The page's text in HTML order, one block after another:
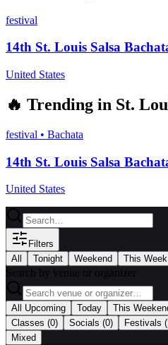
festival
14th St. Louis Salsa
United States
🔥 Trending in St.
festival • Bachata
14th St. Louis Salsa
United States
Filters
All
Tonight Weekend This Week
Search by venue or organizer
All Upcoming Today This
Classes (0) Socials (0) Festivals
Mixed